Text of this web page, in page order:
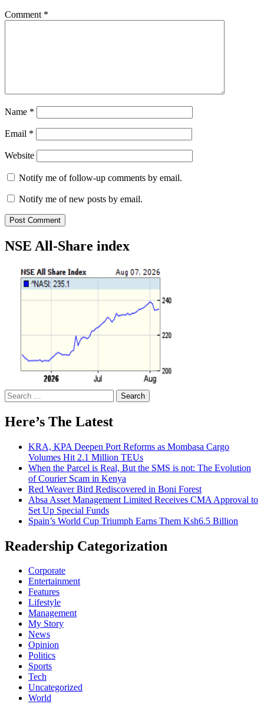
Comment *
Name *
Email *
Website
Notify me of follow-up comments by email.
Notify me of new posts by email.
NSE All-Share index
Search
for:
Here’s The Latest
KRA, KPA Deepen Port Reforms as Mombasa Cargo
Volumes Hit 2.1 Million TEUs
When the Parcel is Real, But the SMS is not: The Evolution
of Courier Scam in Kenya
Red Weaver Bird Rediscovered in Boni Forest
Absa Asset Management Limited Receives CMA Approval to
Set Up Special Funds
Spain’s World Cup Triumph Earns Them Ksh6.5 Billion
Readership Categorization
Corporate
Entertainment
Features
Lifestyle
Management
My Story
News
Opinion
Politics
Sports
Tech
Uncategorized
World